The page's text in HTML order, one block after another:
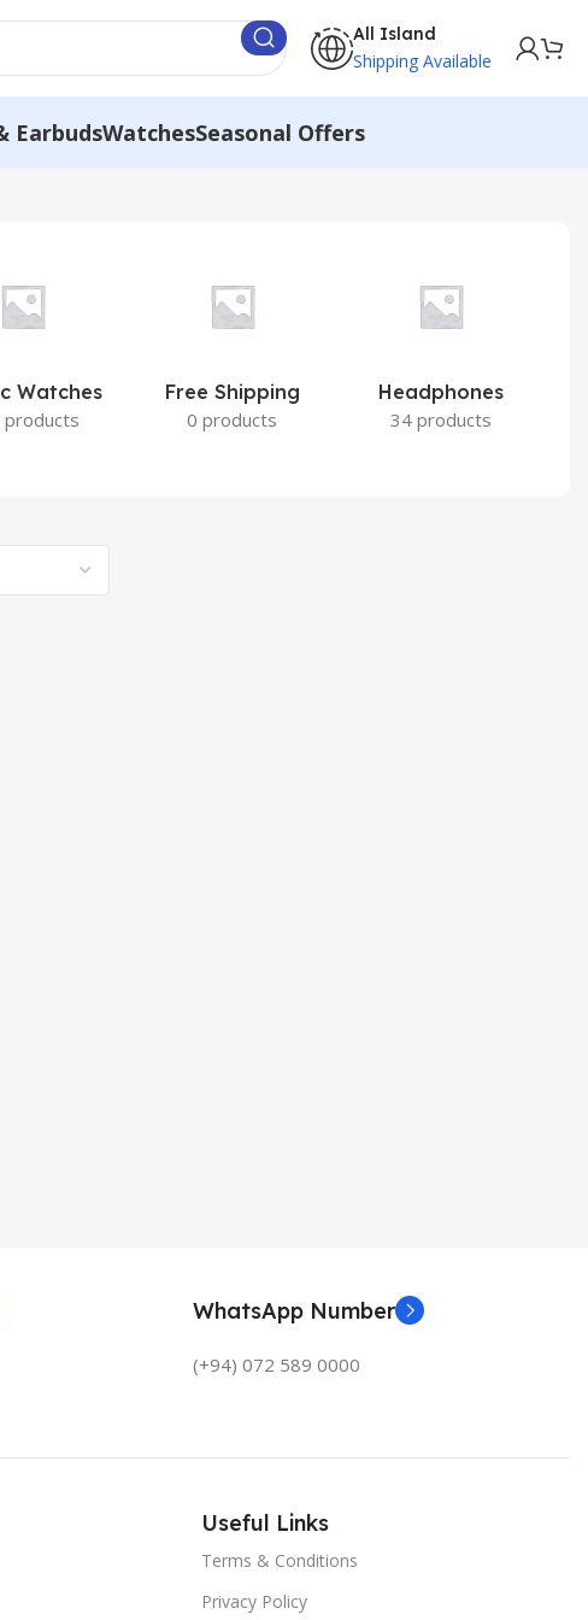
All Island
Shipping Available
EarbudsWatchesSeasonal Offers
Watches
products
Free Shipping
0 products
Headphones
34 products
WhatsApp Number
(+94) 072 589 0000
Useful Links
Terms & Conditions
Privacy Policy